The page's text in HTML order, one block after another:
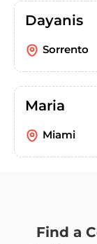
Dayanis
Sorrento
Maria
Miami
Find a